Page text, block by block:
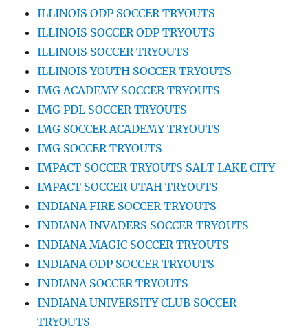
ILLINOIS ODP SOCCER TRYOUTS
ILLINOIS SOCCER ODP TRYOUTS
ILLINOIS SOCCER TRYOUTS
ILLINOIS YOUTH SOCCER TRYOUTS
IMG ACADEMY SOCCER TRYOUTS
IMG PDL SOCCER TRYOUTS
IMG SOCCER ACADEMY TRYOUTS
IMG SOCCER TRYOUTS
IMPACT SOCCER TRYOUTS SALT LAKE CITY
IMPACT SOCCER UTAH TRYOUTS
INDIANA FIRE SOCCER TRYOUTS
INDIANA INVADERS SOCCER TRYOUTS
INDIANA MAGIC SOCCER TRYOUTS
INDIANA ODP SOCCER TRYOUTS
INDIANA SOCCER TRYOUTS
INDIANA UNIVERSITY CLUB SOCCER
TRYOUTS